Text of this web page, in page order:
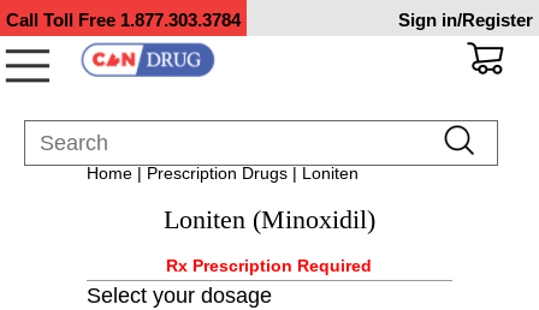
Call Toll Free 1.877.303.3784 Sign in/Register
Home| Prescription Drugs| Loniten
Loniten (Minoxidil)
Rx Prescription Required
Select your dosage